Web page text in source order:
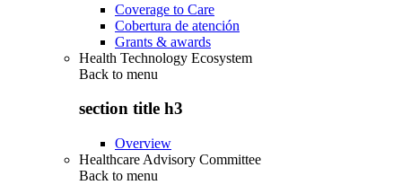
Coverage to Care
Cobertura de atención
Grants & awards
Health Technology Ecosystem
Back to menu
section title h3
Overview
Healthcare Advisory Committee
Back to menu